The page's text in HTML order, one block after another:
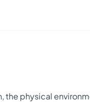
the physical